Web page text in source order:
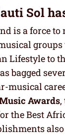
Sol
is a force
Lifestyle to
bagged
musical
Awards,
the Best